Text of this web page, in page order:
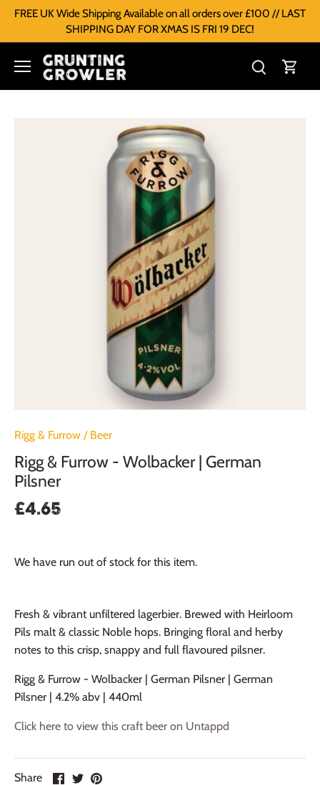
FREE UK Wide Shipping Available on all orders over £100 // LAST
SHIPPING DAY FOR XMAS IS FRI 19 DEC!
Rigg & Furrow / Beer
Rigg & Furrow - Wolbacker | German
Pilsner
£4.65
We have run out of stock for this item.
Fresh & vibrant unfiltered lagerbier. Brewed with Heirloom
Pils malt & classic Noble hops. Bringing floral and herby
notes to this crisp, snappy and full flavoured pilsner.
Rigg & Furrow - Wolbacker | German Pilsner | German
Pilsner | 4.2% abv | 440ml
Click here to view this craft beer on Untappd
Share